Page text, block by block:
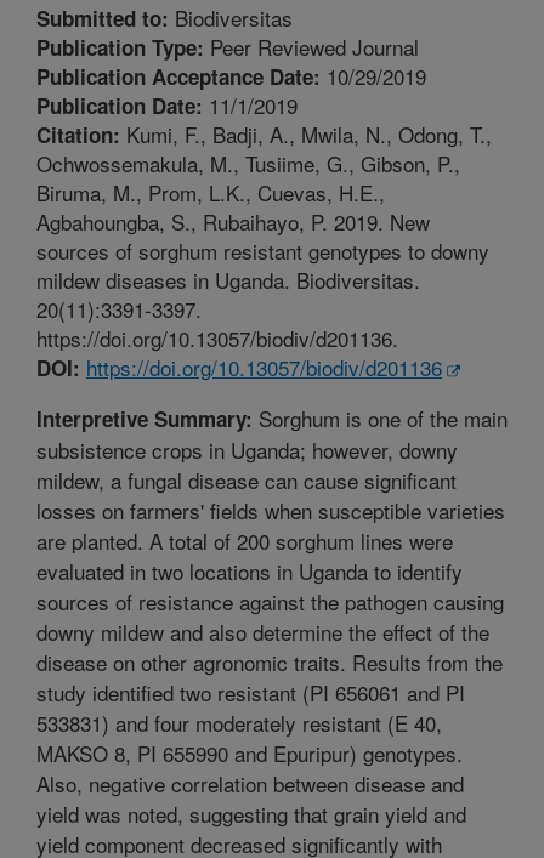
Submitted to: Biodiversitas
Publication Type: Peer Reviewed Journal
Publication Acceptance Date: 10/29/2019
Publication Date: 11/1/2019
Citation: Kumi, F., Badji, A., Mwila, N., Odong, T.,
Ochwossemakula, M., Tusiime, G., Gibson, P.,
Biruma, M., Prom, L.K., Cuevas, H.E.,
Agbahoungba, S., Rubaihayo, P. 2019. New
sources of sorghum resistant genotypes to downy
mildew diseases in Uganda. Biodiversitas.
20(11):3391-3397.
https://doi.org/10.13057/biodiv/d201136.
DOI: https://doi.org/10.13057/biodiv/d201136
Interpretive Summary: Sorghum is one of the main
subsistence crops in Uganda; however, downy
mildew, a fungal disease can cause significant
losses on farmers' fields when susceptible varieties
are planted. A total of 200 sorghum lines were
evaluated in two locations in Uganda to identify
sources of resistance against the pathogen causing
downy mildew and also determine the effect of the
disease on other agronomic traits. Results from the
study identified two resistant (PI 656061 and PI
533831) and four moderately resistant (E 40,
MAKSO 8, PI 655990 and Epuripur) genotypes.
Also, negative correlation between disease and
yield was noted, suggesting that grain yield and
yield component decreased significantly with